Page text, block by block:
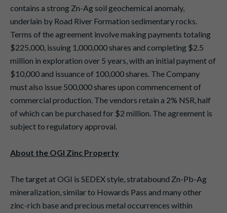
contains a strong Zn-Ag soil geochemical anomaly,
underlain by Road River Formation sedimentary rocks.
Terms of the agreement involve making payments totaling
$225,000, issuing 1,000,000 shares and completing $2.5
million in exploration over 5 years, with an initial payment of
$10,000 and issuance of 100,000 shares. The Company
must also issue 500,000 shares upon commencement of
commercial production. The vendors retain a 2% NSR, half
of which can be purchased for $2 million. The agreement is
subject to regulatory approval.
About the OGI Zinc Property
The target at OGI is SEDEX style, stratabound Zn-Pb-Ag
mineralization, similar to Howards Pass and many other
zinc-rich base and precious metal occurrences within